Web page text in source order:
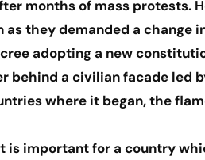
months of mass protests.
they demanded a change
adopting a new
behind a civilian facade led
where it began, the
is important for a country